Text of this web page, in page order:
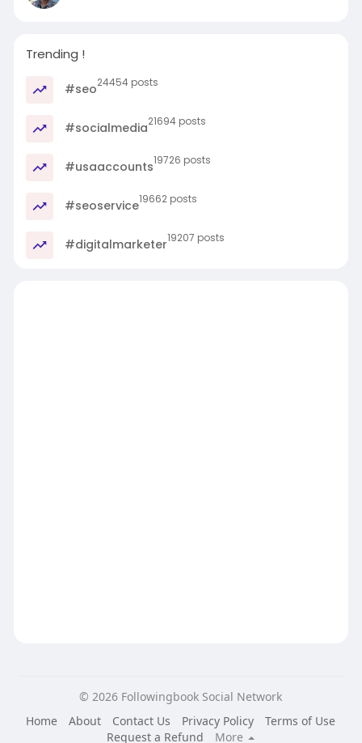
Trending !
#seo24454 posts
#socialmedia21694 posts
#usaaccounts19726 posts
#seoservice19662 posts
#digitalmarketer19207 posts
© 2026 Followingbook Social Network
Home
About Contact Us Privacy Policy
Terms of Use
Request a Refund
More